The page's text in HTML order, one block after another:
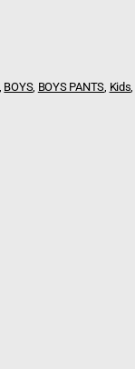
BOYS, BOYS PANTS, Kids,